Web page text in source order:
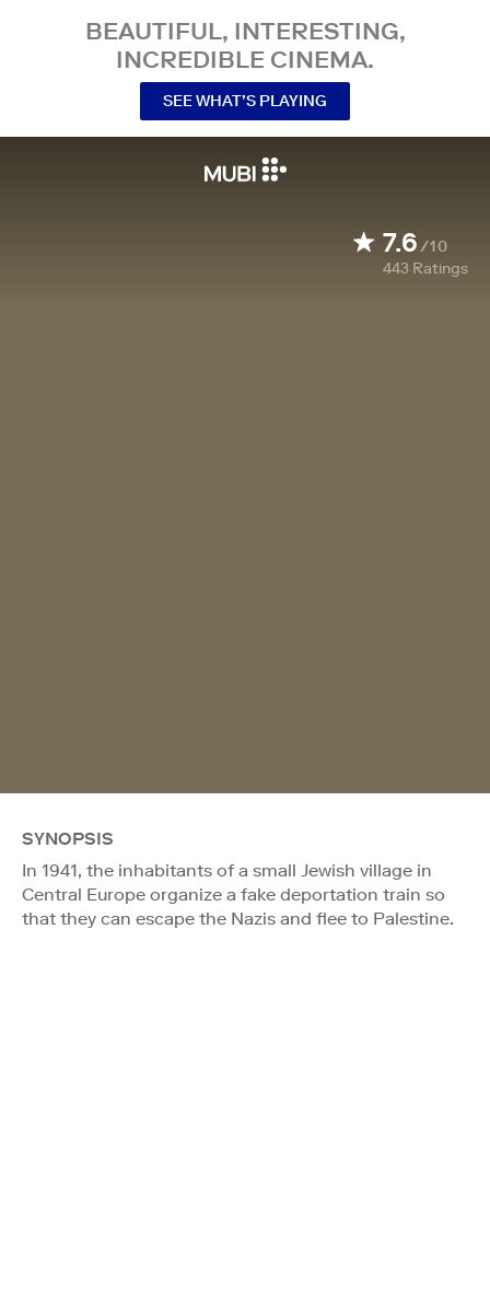
BEAUTIFUL, INTERESTING,
INCREDIBLE CINEMA.
SEE WHAT’S PLAYING
7.6/10
443 Ratings
SYNOPSIS
In 1941, the inhabitants of a small Jewish village in
Central Europe organize a fake deportation train so
that they can escape the Nazis and flee to Palestine.